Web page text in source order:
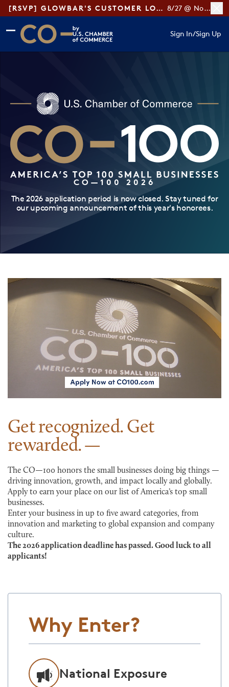
[RSVP] GLOWBAR'S CUSTOMER LOYALTY TIPS 8/27 @ Noon ET
Skip to main content
Skip to footer
CO— by US Chamber of Commerce
Sign In/Sign Up
CO—100 2026
The 2026 application period is now closed. Stay tuned for
our upcoming announcement of this year's honorees.
Get recognized. Get
rewarded.
The CO—100 honors the small businesses doing big things —
driving innovation, growth, and impact locally and globally.
Apply to earn your place on our list of America’s top small
businesses.
Enter your business in up to five award categories, from
innovation and marketing to global expansion and company
culture.
The 2026 application deadline has passed. Good luck to all
applicants!
Why Enter?
National Exposure